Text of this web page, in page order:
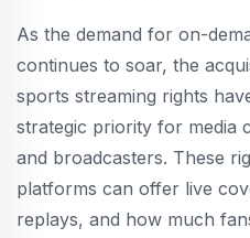
As the demand for on-
continues to soar, the
sports streaming rights
strategic priority for media
and broadcasters. These
platforms can offer live
replays, and how much